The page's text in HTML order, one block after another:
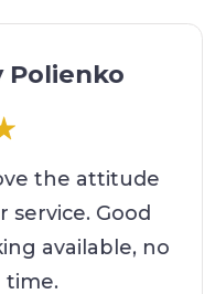
Polienko
the attitude
service. Good
available, no
time.